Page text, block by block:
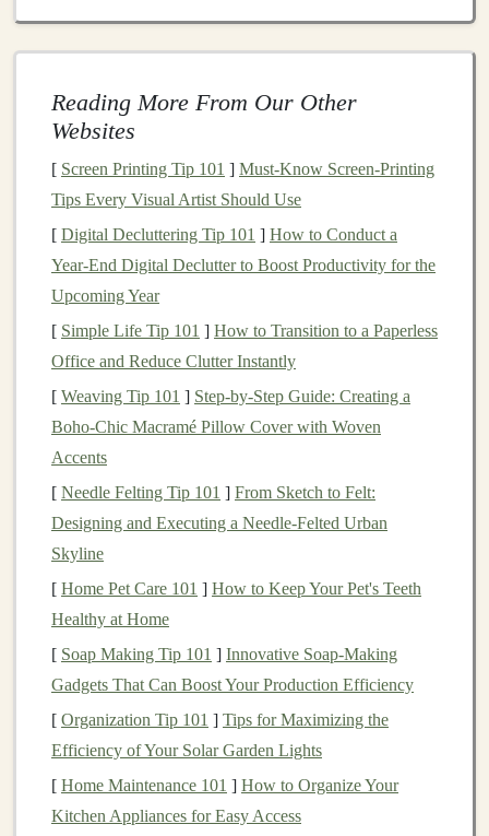
1.Risk Mitigation
alternative assets
is their ability to reduce overall
portfolio risk
portfoliothat is less susceptible tomarket fluctuations
2.Enhanced Returns
Alternative assetscan also offer higher returns
compared totraditional investments, especially over the
long term. For instance,real estate has historically
provided strong returns throughrental incomeand
property appreciation
hedge fundsoften deliver superior returns due to their
ability to invest in illiquid,high-growth opportunities
that are not accessible to the average investor.
3.Inflation Hedging
investments. Manyalternative assets, such asreal estate
andcommodities, tend to hold their value or even
appreciate during periods ofinflation.Gold, for
example, has long been considered ahedge against
inflation, as it tends to retain its value duringeconomic
uncertainty.
Reading More From Our Other
Websites
[ Screen Printing Tip 101 ] Must-Know Screen-Printing
Tips Every Visual Artist Should Use
[ Digital Decluttering Tip 101 ] How to Conduct a
Year‑End Digital Declutter to Boost Productivity for the
Upcoming Year
[ Simple Life Tip 101 ] How to Transition to a Paperless
Office and Reduce Clutter Instantly
[ Weaving Tip 101 ] Step-by-Step Guide: Creating a
Boho-Chic Macramé Pillow Cover with Woven
Accents
[ Needle Felting Tip 101 ] From Sketch to Felt:
Designing and Executing a Needle‑Felted Urban
Skyline
[ Home Pet Care 101 ] How to Keep Your Pet's Teeth
Healthy at Home
[ Soap Making Tip 101 ] Innovative Soap-Making
Gadgets That Can Boost Your Production Efficiency
[ Organization Tip 101 ] Tips for Maximizing the
Efficiency of Your Solar Garden Lights
[ Home Maintenance 101 ] How to Organize Your
Kitchen Appliances for Easy Access